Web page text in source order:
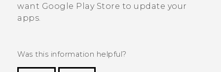
want Google Play Store to update your
apps.
Was this information helpful?